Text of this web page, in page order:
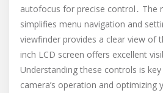
autofocus for precise control․ The
simplifies menu navigation and
viewfinder provides a clear view of
inch LCD screen offers excellent
Understanding these controls is
camera’s operation and optimizing